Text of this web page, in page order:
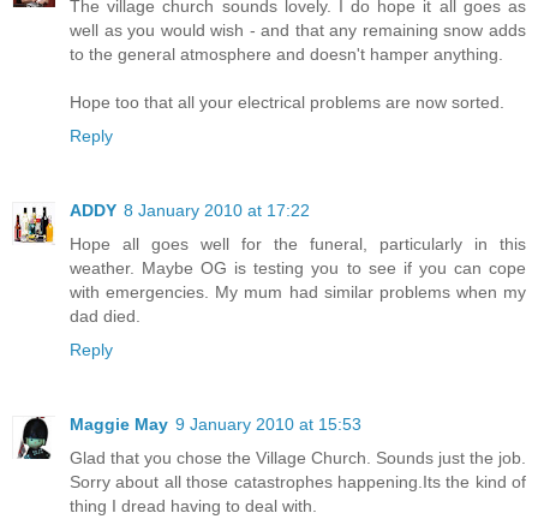
The village church sounds lovely. I do hope it all goes as
well as you would wish - and that any remaining snow adds
to the general atmosphere and doesn't hamper anything.
Hope too that all your electrical problems are now sorted.
Reply
ADDY 8 January 2010 at 17:22
Hope all goes well for the funeral, particularly in this
weather. Maybe OG is testing you to see if you can cope
with emergencies. My mum had similar problems when my
dad died.
Reply
Maggie May 9 January 2010 at 15:53
Glad that you chose the Village Church. Sounds just the job.
Sorry about all those catastrophes happening.Its the kind of
thing I dread having to deal with.